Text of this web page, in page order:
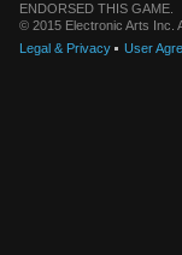
ENDORSED THIS GAME.
© 2015 Electronic Arts Inc.
Legal & Privacy
User